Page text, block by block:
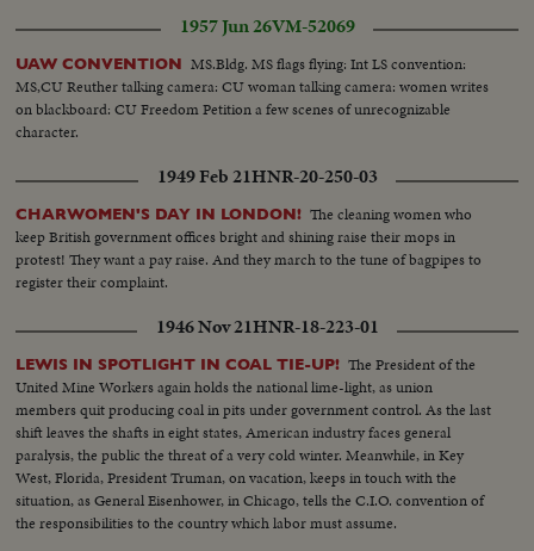
the workers can do."
1957 Jun 26VM-52069
UAW CONVENTION MS.Bldg. MS flags flying: Int LS convention:
MS,CU Reuther talking camera: CU woman talking camera: women writes
on blackboard: CU Freedom Petition a few scenes of unrecognizable
character.
1949 Feb 21HNR-20-250-03
CHARWOMEN'S DAY IN LONDON! The cleaning women who
keep British government offices bright and shining raise their mops in
protest! They want a pay raise. And they march to the tune of bagpipes to
register their complaint.
1946 Nov 21HNR-18-223-01
LEWIS IN SPOTLIGHT IN COAL TIE-UP! The President of the
United Mine Workers again holds the national lime-light, as union
members quit producing coal in pits under government control. As the last
shift leaves the shafts in eight states, American industry faces general
paralysis, the public the threat of a very cold winter. Meanwhile, in Key
West, Florida, President Truman, on vacation, keeps in touch with the
situation, as General Eisenhower, in Chicago, tells the C.I.O. convention of
the responsibilities to the country which labor must assume.